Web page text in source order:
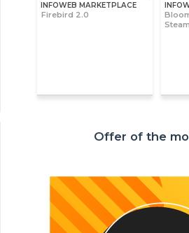
INFOWEB MARKETPLACE
Firebird 2.0
Offer of the